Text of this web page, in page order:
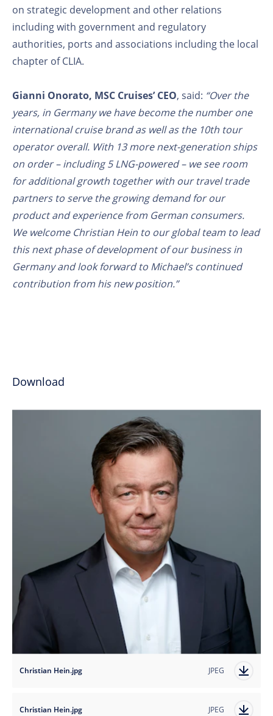
on strategic development and other relations
including with government and regulatory
authorities, ports and associations including the local
chapter of CLIA.
Gianni Onorato, MSC Cruises’ CEO, said: “Over the
years, in Germany we have become the number one
international cruise brand as well as the 10th tour
operator overall. With 13 more next-generation ships
on order – including 5 LNG-powered – we see room
for additional growth together with our travel trade
partners to serve the growing demand for our
product and experience from German consumers.
We welcome Christian Hein to our global team to lead
this next phase of development of our business in
Germany and look forward to Michael’s continued
contribution from his new position.”
Download
Christian Hein.jpg JPEG
Christian Hein.jpg JPEG